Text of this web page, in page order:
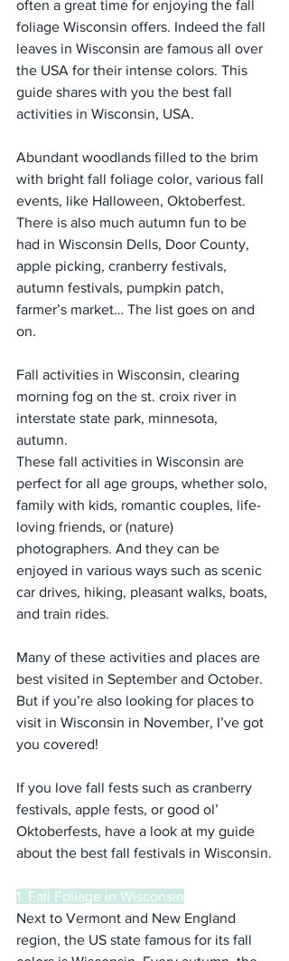
often a great time for enjoying the fall
foliage Wisconsin offers. Indeed the fall
leaves in Wisconsin are famous all over
the USA for their intense colors. This
guide shares with you the best fall
activities in Wisconsin, USA.
Abundant woodlands filled to the brim
with bright fall foliage color, various fall
events, like Halloween, Oktoberfest.
There is also much autumn fun to be
had in Wisconsin Dells, Door County,
apple picking, cranberry festivals,
autumn festivals, pumpkin patch,
farmer’s market… The list goes on and
on.
Fall activities in Wisconsin, clearing
morning fog on the st. croix river in
interstate state park, minnesota,
autumn.
These fall activities in Wisconsin are
perfect for all age groups, whether solo,
family with kids, romantic couples, life-
loving friends, or (nature)
photographers. And they can be
enjoyed in various ways such as scenic
car drives, hiking, pleasant walks, boats,
and train rides.
Many of these activities and places are
best visited in September and October.
But if you’re also looking for places to
visit in Wisconsin in November, I’ve got
you covered!
If you love fall fests such as cranberry
festivals, apple fests, or good ol’
Oktoberfests, have a look at my guide
about the best fall festivals in Wisconsin.
1. Fall Foliage in Wisconsin
Next to Vermont and New England
region, the US state famous for its fall